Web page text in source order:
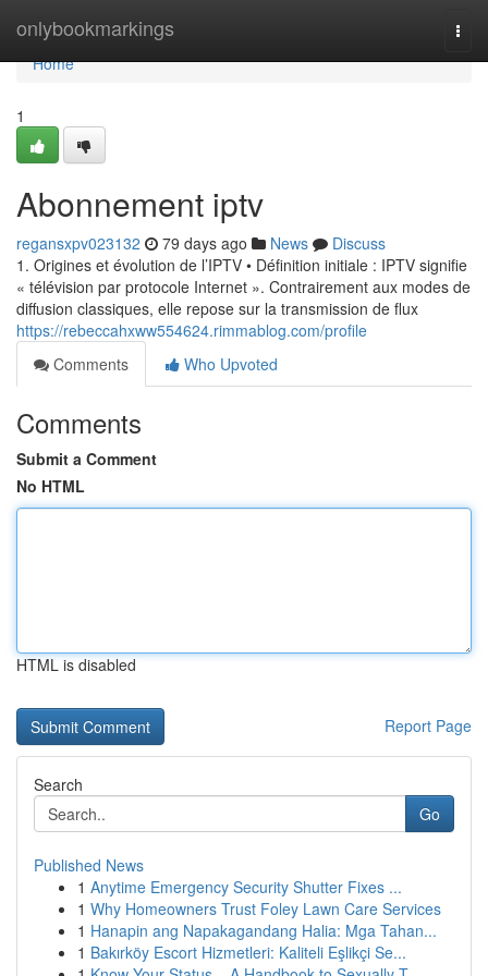
onlybookmarkings
Home
Home
1
Abonnement iptv
regansxpv023132 79 days ago News
Discuss
1. Origines et évolution de l’IPTV • Définition initiale : IPTV signifie
« télévision par protocole Internet ». Contrairement aux modes de
diffusion classiques, elle repose sur la transmission de flux
https://rebeccahxww554624.rimmablog.com/profile
Comments
Who Upvoted
Comments
Submit a Comment
No HTML
HTML is disabled
Report Page
Search
Go
Published News
1 Anytime Emergency Security Shutter Fixes ...
1 Why Homeowners Trust Foley Lawn Care Services
1 Hanapin ang Napakagandang Halia: Mga Tahan...
1 Bakırköy Escort Hizmetleri: Kaliteli Eşlikçi Se...